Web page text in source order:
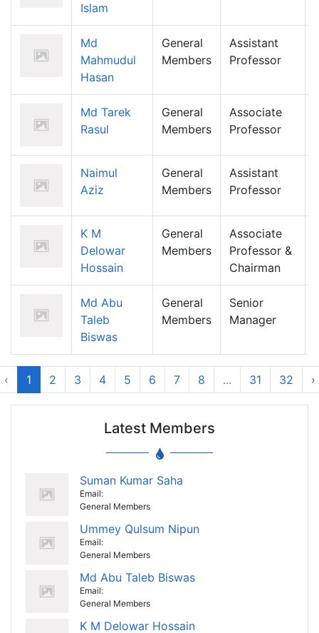
Islam
Md
Mahmudul
Hasan
General
Members
Assistant
Professor
Md Tarek
Rasul
General
Members
Associate
Professor
Naimul
Aziz
General
Members
Assistant
Professor
K M
Delowar
Hossain
General
Members
Associate
Professor &
Chairman
Md Abu
Taleb
Biswas
General
Members
Senior
Manager
‹ 1 2 3 4 5 6 7 8 ... 31 32 ›
Latest Members
Suman Kumar Saha
Email:
General Members
Ummey Qulsum Nipun
Email:
General Members
Md Abu Taleb Biswas
Email:
General Members
K M Delowar Hossain